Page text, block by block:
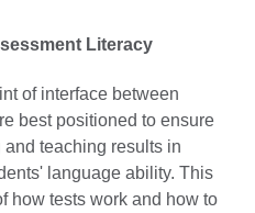
Literacy
of interface between
best positioned to ensure
teaching results in
language ability. This
how tests work and how to